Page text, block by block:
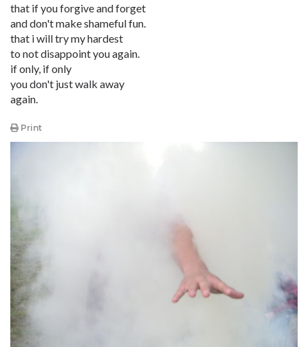
that if you forgive and forget
and don't make shameful fun.
that i will try my hardest
to not disappoint you again.
if only, if only
you don't just walk away
again.
Print